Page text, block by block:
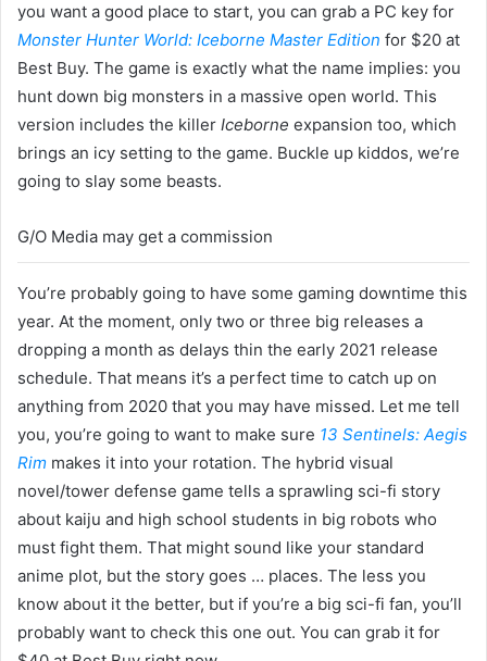
you want a good place to start, you can grab a PC key for
Monster Hunter World: Iceborne Master Edition for $20 at
Best Buy. The game is exactly what the name implies: you
hunt down big monsters in a massive open world. This
version includes the killer Iceborne expansion too, which
brings an icy setting to the game. Buckle up kiddos, we’re
going to slay some beasts.
G/O Media may get a commission
You’re probably going to have some gaming downtime this
year. At the moment, only two or three big releases a
dropping a month as delays thin the early 2021 release
schedule. That means it’s a perfect time to catch up on
anything from 2020 that you may have missed. Let me tell
you, you’re going to want to make sure 13 Sentinels: Aegis
Rim makes it into your rotation. The hybrid visual
novel/tower defense game tells a sprawling sci-fi story
about kaiju and high school students in big robots who
must fight them. That might sound like your standard
anime plot, but the story goes … places. The less you
know about it the better, but if you’re a big sci-fi fan, you’ll
probably want to check this one out. You can grab it for